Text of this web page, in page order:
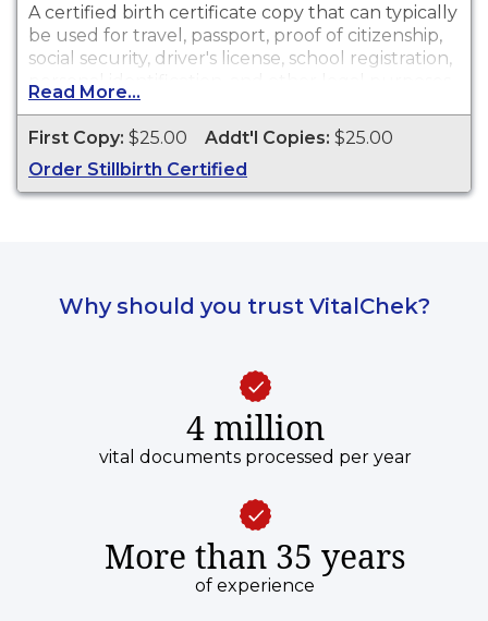
A certified birth certificate copy that can typically
be used for travel, passport, proof of citizenship,
social security, driver's license, school registration,
personal identification, and other legal purposes.
Birth Certificates are available for events that
occurred in the state of Washington.
Read More...
First Copy: $25.00 Addt'l Copies: $25.00
Order Stillbirth Certified
Why should you trust VitalChek?
4 million
vital documents processed per year
More than 35 years
of experience